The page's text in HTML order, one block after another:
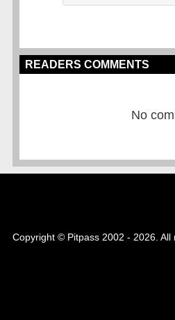
READERS COMMENTS
No
Copyright © Pitpass 2002 - 2026. All